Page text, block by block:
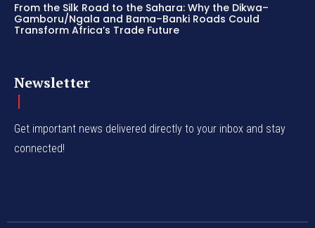
From the Silk Road to the Sahara: Why the Dikwa–
Gamboru/Ngala and Bama–Banki Roads Could
Transform Africa’s Trade Future
Newsletter
Get important news delivered directly to your inbox and stay
connected!